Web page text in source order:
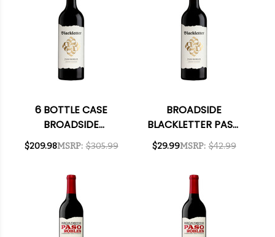
6 BOTTLE CASE
BROADSIDE
BLACKLETTER PASO
ROBLES CABERNET
SHIPPING INCLUDED
MSRP: $305.99
$209.98
BROADSIDE
BLACKLETTER PASO
ROBLES CABERNET
2022 RATED 93WE
MSRP: $42.99
$29.99